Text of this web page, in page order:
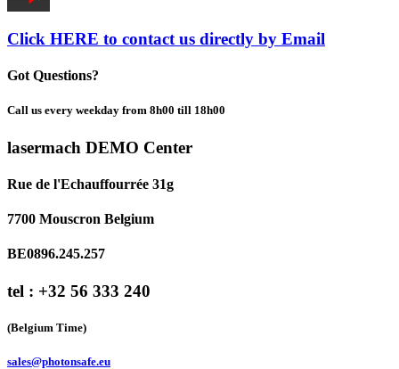
Click HERE to contact us directly by Email
Got Questions?
Call us every weekday from 8h00 till 18h00
lasermach DEMO Center
Rue de l'Echauffourrée 31g
7700 Mouscron Belgium
BE0896.245.257
tel : +32 56 333 240
(Belgium Time)
sales@photonsafe.eu